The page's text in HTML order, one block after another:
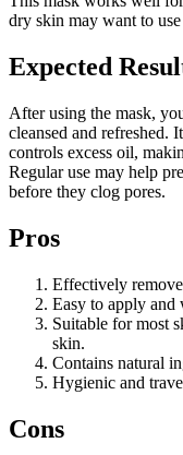
dry skin may want to
Expected
After using the mask,
cleansed and refreshed.
controls excess oil,
Regular use may help
before they clog pores.
Pros
Effectively
Easy to apply and
Suitable for most
skin.
Contains natural
Hygienic and
Cons